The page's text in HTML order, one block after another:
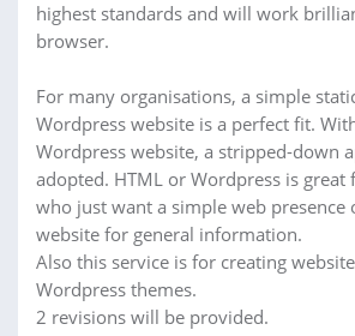
highest standards and will work
browser.
For many organisations, a simple
Wordpress website is a perfect fit.
Wordpress website, a stripped-down
adopted. HTML or Wordpress is great
who just want a simple web presence
website for general information.
Also this service is for creating
Wordpress themes.
2 revisions will be provided.